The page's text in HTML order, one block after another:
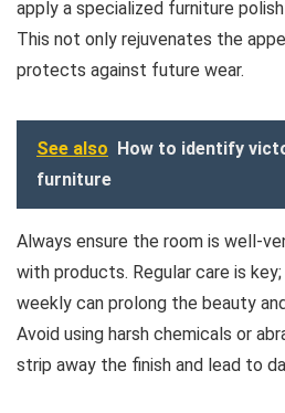
apply a specialized furniture
This not only rejuvenates the
protects against future wear.
See also How to identify
furniture
Always ensure the room is well-
with products. Regular care is
weekly can prolong the beauty
Avoid using harsh chemicals or
strip away the finish and lead to